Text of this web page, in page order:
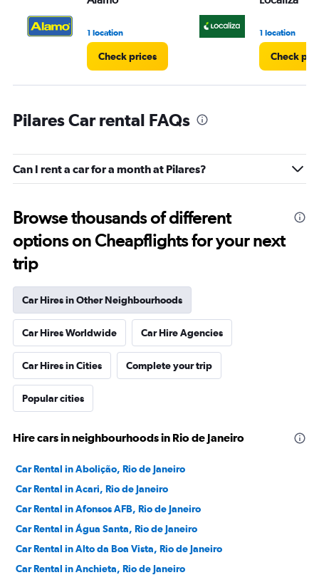
1 location
Check prices
1 location
Check
Pilares Car rental FAQs
Can I rent a car for a month at Pilares?
Browse thousands of different
options on Cheapflights for your next
trip
Car Hires in Other Neighbourhoods
Car Hires Worldwide Car Hire Agencies
Car Hires in Cities Complete your trip
Popular cities
Hire cars in neighbourhoods in Rio de Janeiro
Car Rental in Abolição, Rio de Janeiro
Car Rental in Acari, Rio de Janeiro
Car Rental in Afonsos AFB, Rio de Janeiro
Car Rental in Água Santa, Rio de Janeiro
Car Rental in Alto da Boa Vista, Rio de Janeiro
Car Rental in Anchieta, Rio de Janeiro